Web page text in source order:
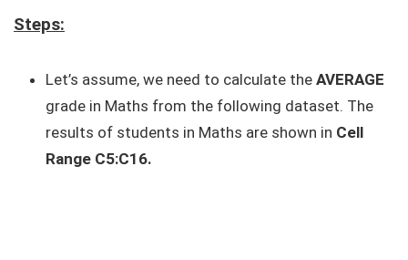
Steps:
Let’s assume, we need to calculate the AVERAGE
grade in Maths from the following dataset. The
results of students in Maths are shown in Cell
Range C5:C16.